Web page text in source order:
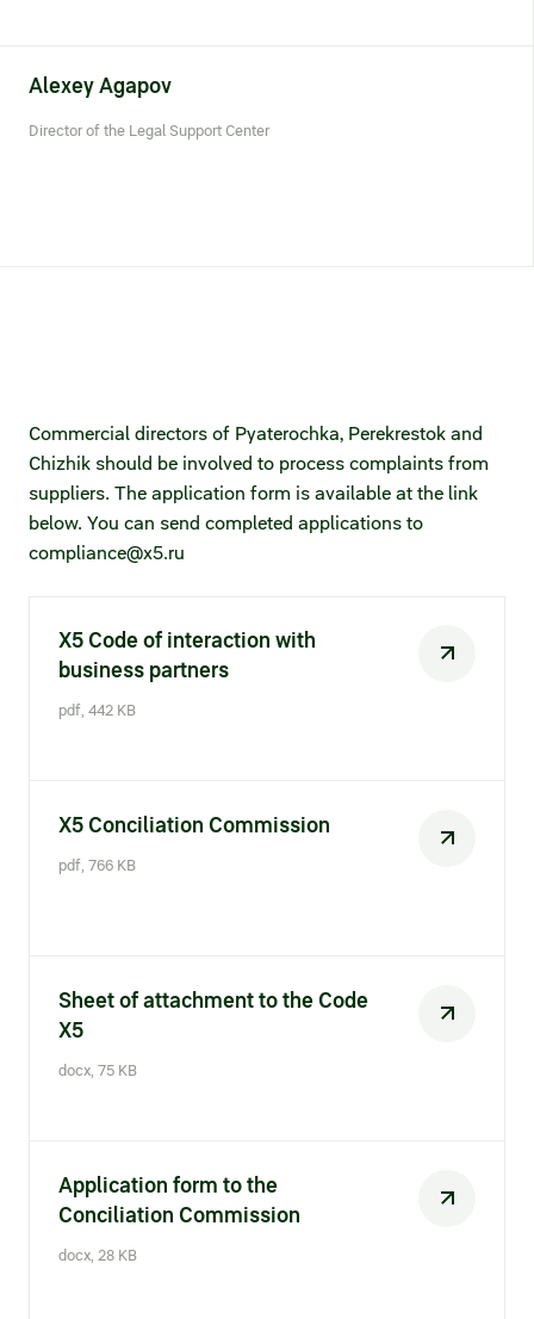
Corporate governance
ESG
AlexeyAgapov
Director of the Legal Support Center
Commercial directors of Pyaterochka, Perekrestok and
Chizhik should be involved to process complaints from
suppliers. The application form is available at the link
below. You can send completed applications to
compliance@x5.ru​​​
X5 Code of interaction with
business partners
pdf, 442 KB
X5 Conciliation Commission
pdf, 766 KB
Sheet of attachment to the Code
X5
docx, 75 KB
Application form to the
Conciliation Commission
docx, 28 KB